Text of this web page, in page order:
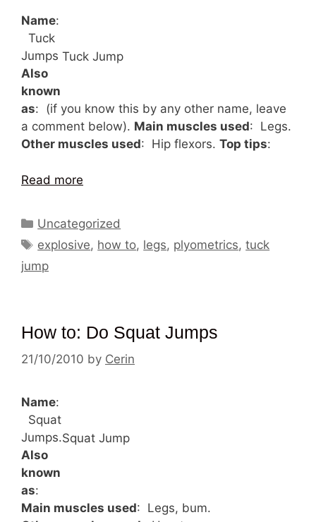
Tuck Jump
Name:
Tuck
Jumps
Also
known
as: (if you know this by any other name, leave
a comment below). Main muscles used: Legs.
Other muscles used: Hip flexors. Top tips:
Read more
Categories
Uncategorized
Tags
explosive, how to, legs, plyometrics,tuck
jump
How to: Do Squat Jumps
21/10/2010 by Cerin
Squat Jump
Name:
Squat
Jumps.
Also
known
as:
Main muscles used: Legs, bum.